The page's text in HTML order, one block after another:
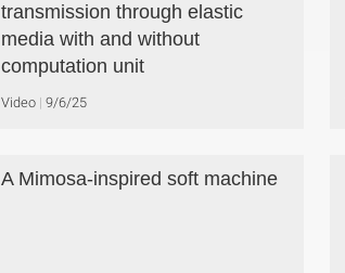
transmission through elastic
media with and without
computation unit
Video 9/6/25
A Mimosa-inspired soft machine